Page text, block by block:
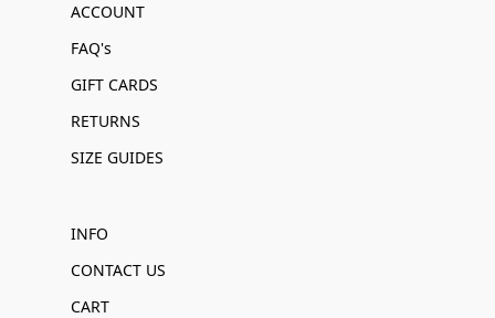
ACCOUNT
FAQ's
GIFT CARDS
RETURNS
SIZE GUIDES
INFO
CONTACT US
CART